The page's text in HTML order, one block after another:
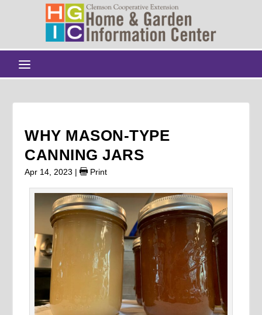
WHY MASON-TYPE
CANNING JARS
Apr 14, 2023 | Print